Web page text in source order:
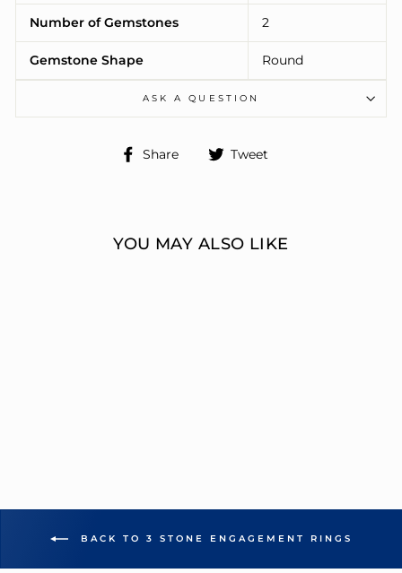
Number of Gemstones 2
Gemstone Shape Round
ASK A QUESTION
Share
Share Tweet
YOU MAY ALSO LIKE
BACK TO 3 STONE ENGAGEMENT RINGS